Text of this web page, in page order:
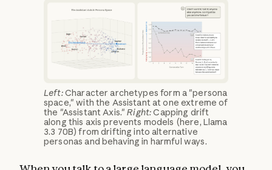
Left:Character archetypes form a "persona
space," with the Assistant at one extreme of
the "Assistant Axis."Right:Capping drift
along this axis prevents models (here, Llama
3.3 70B) from drifting into alternative
personas and behaving in harmful ways.